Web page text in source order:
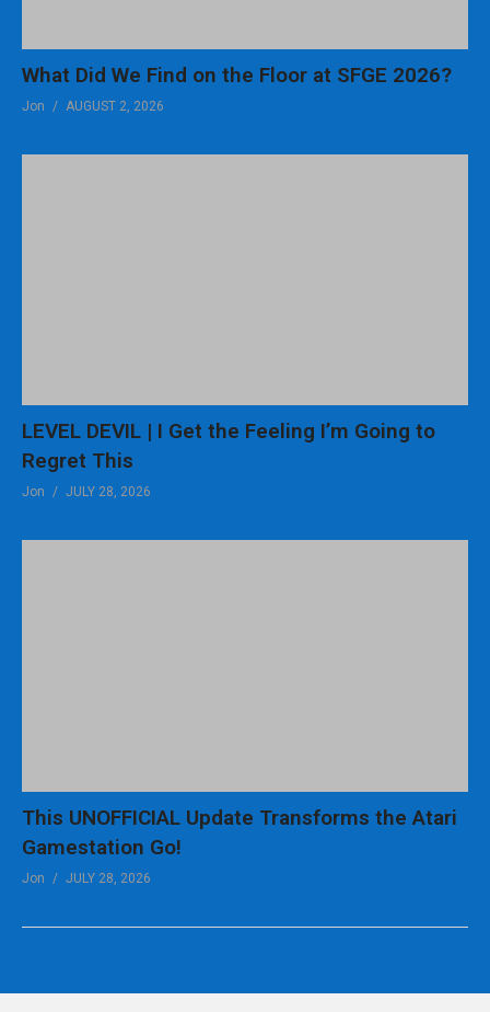
What Did We Find on the Floor at SFGE 2026?
Jon AUGUST 2, 2026
LEVEL DEVIL | I Get the Feeling I’m Going to
Regret This
Jon JULY 28, 2026
This UNOFFICIAL Update Transforms the Atari
Gamestation Go!
Jon JULY 28, 2026